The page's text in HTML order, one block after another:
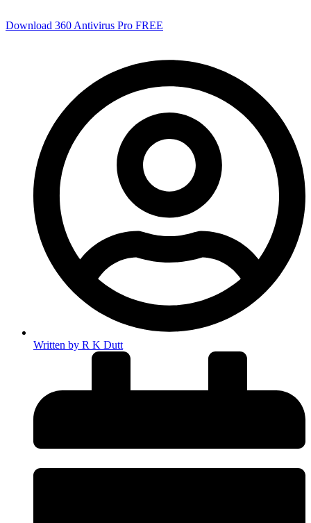
Download 360 Antivirus Pro FREE
Written by R K Dutt